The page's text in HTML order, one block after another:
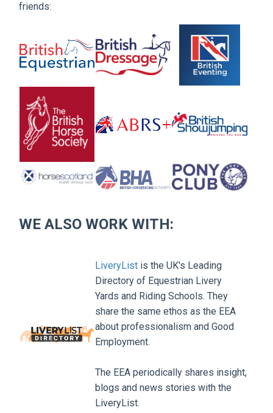
friends:
WE ALSO WORK WITH:
LiveryList is the UK's Leading
Directory of Equestrian Livery
Yards and Riding Schools. They
share the same ethos as the EEA
about professionalism and Good
Employment.
The EEA periodically shares insight,
blogs and news stories with the
LiveryList.